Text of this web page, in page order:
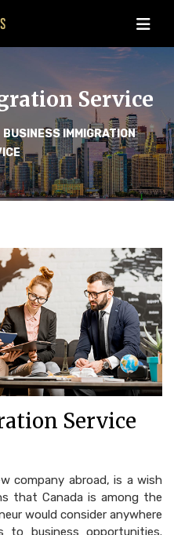
Service
BUSINESS IMMIGRATION
Service
company abroad, is a wish
that Canada is among the
would consider anywhere